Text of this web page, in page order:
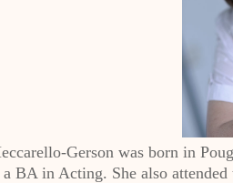
Gerson was born in
BA in Acting. She also